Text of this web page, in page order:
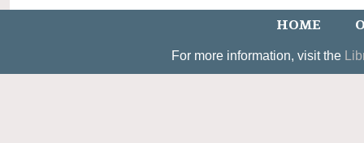
HOME
For more information, visit the